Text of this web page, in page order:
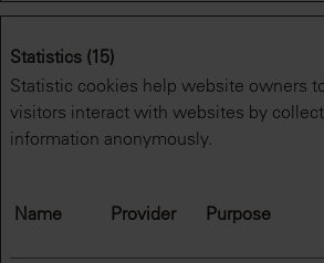
Statistics (15)
Statistic cookies help website owners
visitors interact with websites by
information anonymously.
Name Provider Purpose